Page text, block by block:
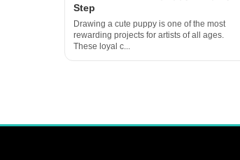
Step
Drawing a cute puppy is one of the most
rewarding projects for artists of all ages.
These loyal c...